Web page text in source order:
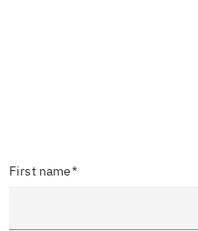
First name*